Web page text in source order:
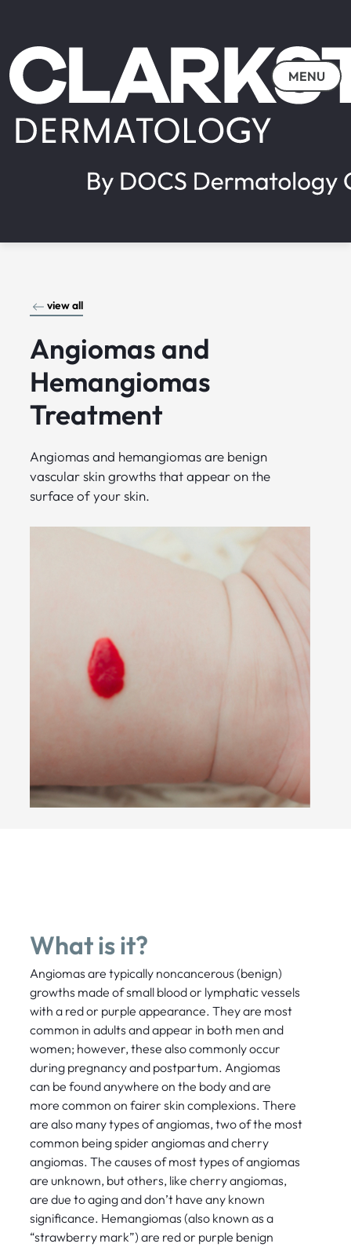
MENU
view all
Angiomas and
Hemangiomas
Treatment
Angiomas and hemangiomas are benign
vascular skin growths that appear on the
surface of your skin.
What is it?
Angiomas are typically noncancerous (benign)
growths made of small blood or lymphatic vessels
with a red or purple appearance. They are most
common in adults and appear in both men and
women; however, these also commonly occur
during pregnancy and postpartum. Angiomas
can be found anywhere on the body and are
more common on fairer skin complexions. There
are also many types of angiomas, two of the most
common being spider angiomas and cherry
angiomas. The causes of most types of angiomas
are unknown, but others, like cherry angiomas,
are due to aging and don’t have any known
significance. Hemangiomas (also known as a
“strawberry mark”) are red or purple benign